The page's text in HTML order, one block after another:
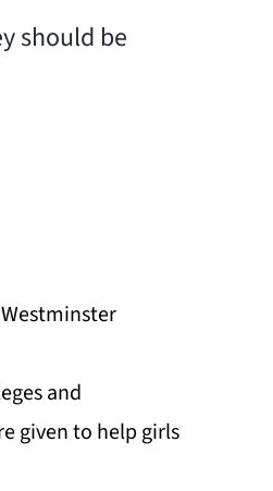
should be
and
given to help girls